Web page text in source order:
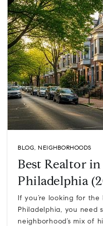
BLOG, NEIGHBORHOODS
Best Realtor
Philadelphia
If you’re looking for
Philadelphia, you need
neighborhood’s mix of